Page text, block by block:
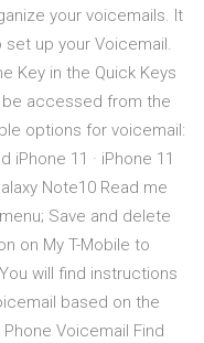
your voicemails. It
up your Voicemail.
Key in the Quick Keys
be accessed from the
options for voicemail:
iPhone 11 · iPhone 11
Note10 Read me
Save and delete
on My T-Mobile to
will find instructions
based on the
Voicemail Find